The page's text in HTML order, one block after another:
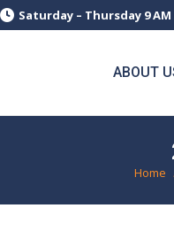
Saturday – Thursday 9 AM
ABOUT
You
Home